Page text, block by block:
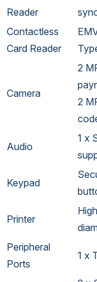
Reader
Contactless
Card Reader
Camera
2
2
Audio
1 x
Keypad
Printer
Peripheral
Ports
1 x